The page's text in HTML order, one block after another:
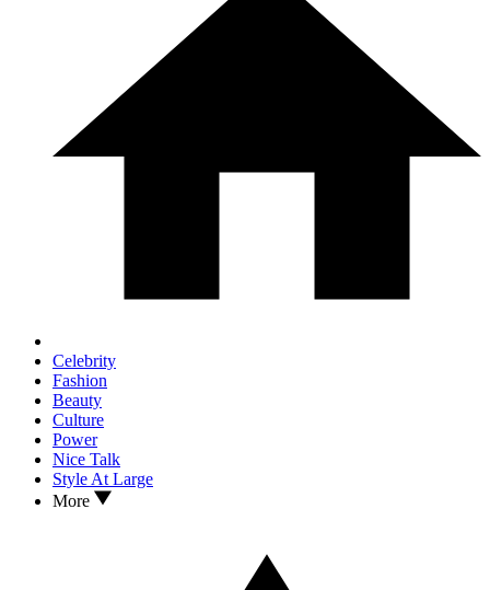
Celebrity
Fashion
Beauty
Culture
Power
Nice Talk
Style At Large
More